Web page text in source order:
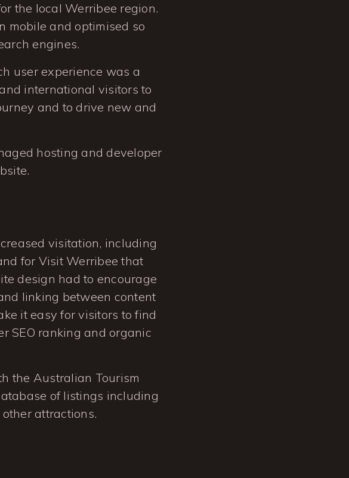
the local Werribee region.
mobile and optimised so
engines.
user experience was a
international visitors to
and to drive new and
hosting and developer
visitation, including
for Visit Werribee that
design had to encourage
linking between content
it easy for visitors to find
SEO ranking and organic
the Australian Tourism
of listings including
attractions.